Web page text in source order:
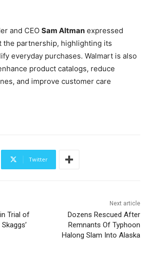
and CEO Sam Altman expressed
the partnership, highlighting its
everyday purchases. Walmart is also
product catalogs, reduce
and improve customer care
Twitter
Trial of
Next article
Dozens Rescued After
Remnants Of Typhoon
Halong Slam Into Alaska